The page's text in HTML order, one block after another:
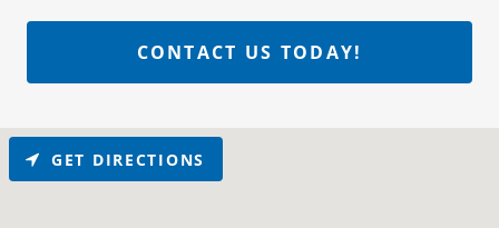
CONTACT US TODAY!
GET DIRECTIONS